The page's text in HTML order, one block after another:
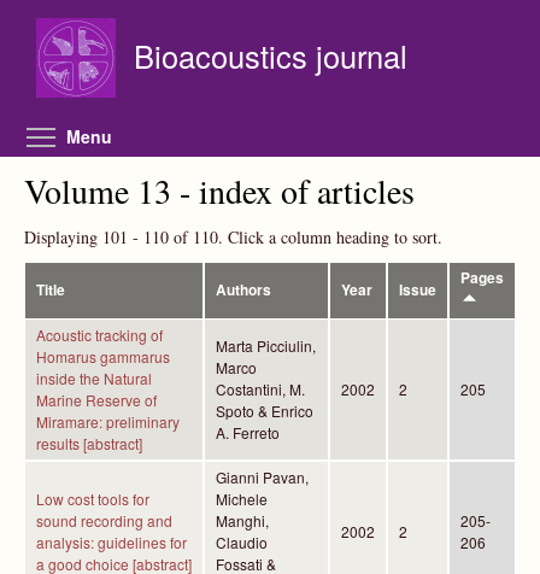
Bioacoustics journal
Menu
Volume 13 - index of articles
Displaying 101 - 110 of 110. Click a column heading to sort.
Title Authors Year Issue
Pages
Acoustic tracking of
Homarus gammarus
inside the Natural
Marine Reserve of
Miramare: preliminary
results [abstract]
Marta Picciulin,
Marco
Costantini, M.
Spoto & Enrico
A. Ferreto
2002 2 205
Low cost tools for
sound recording and
analysis: guidelines for
a good choice [abstract]
Gianni Pavan,
Michele
Manghi,
Claudio
Fossati &
2002 2
205-
206